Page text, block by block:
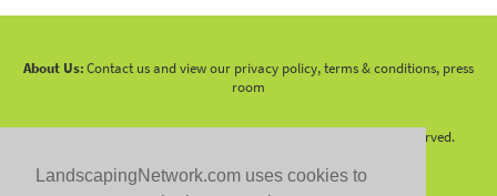
LandscapingNetwork.com uses cookies to
About Us:Contact us and view our privacy policy, terms & conditions, press
room
2026 LandscapingNetwork.Com - All Rights Reserved.